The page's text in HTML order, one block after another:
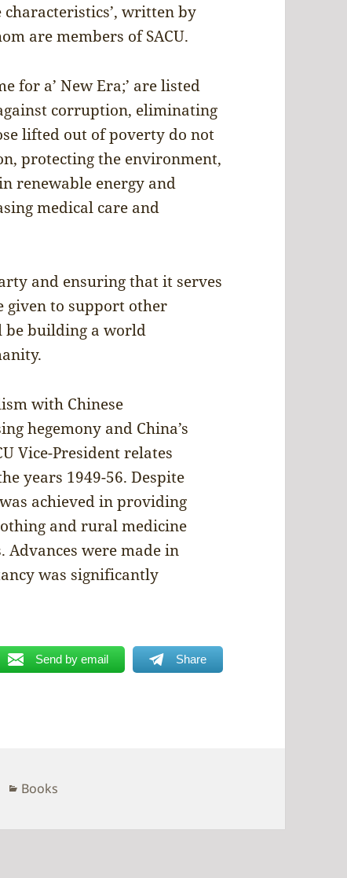
written by
are members of SACU.
for a’ New Era;’ are listed
corruption, eliminating
lifted out of poverty do not
protecting the environment,
renewable energy and
medical care and
and ensuring that it serves
given to support other
be building a world
with Chinese
hegemony and China’s
Vice-President relates
years 1949-56. Despite
achieved in providing
and rural medicine
were made in
was significantly
Send by email Share
Categories
Books